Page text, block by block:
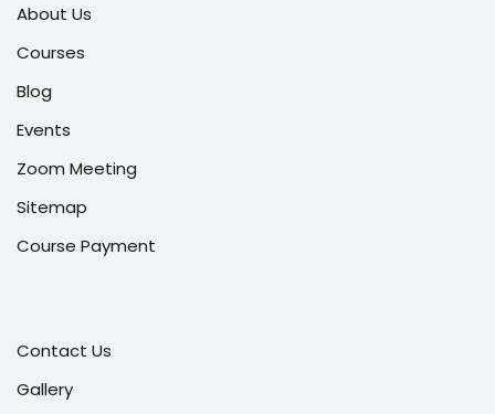
About Us
Courses
Blog
Events
Zoom Meeting
Sitemap
Course Payment
Contact Us
Gallery